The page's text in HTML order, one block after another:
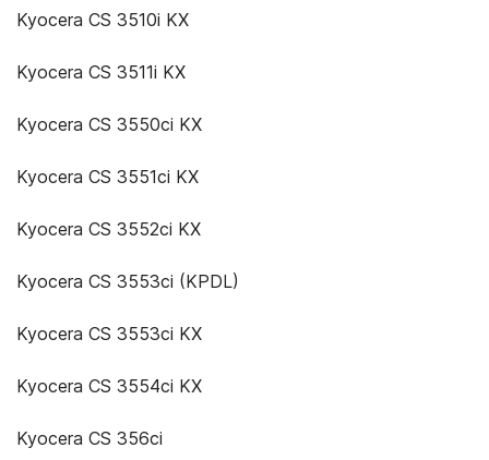
Kyocera CS 3510i KX
Kyocera CS 3511i KX
Kyocera CS 3550ci KX
Kyocera CS 3551ci KX
Kyocera CS 3552ci KX
Kyocera CS 3553ci (KPDL)
Kyocera CS 3553ci KX
Kyocera CS 3554ci KX
Kyocera CS 356ci